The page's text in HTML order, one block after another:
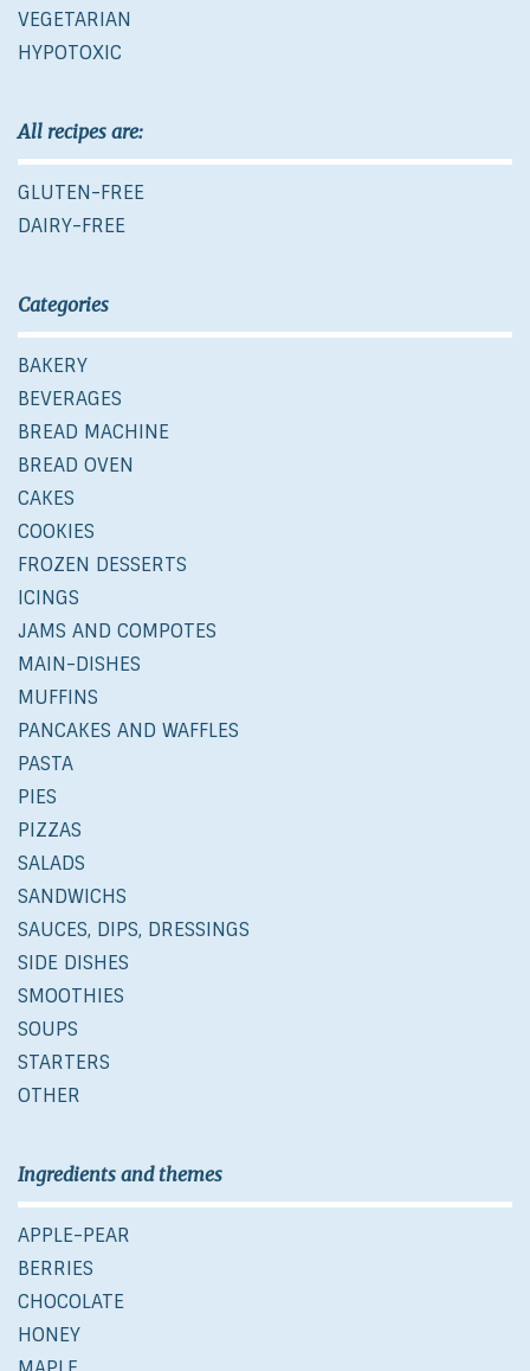
VEGETARIAN
HYPOTOXIC
All recipes are:
GLUTEN-FREE
DAIRY-FREE
Categories
BAKERY
BEVERAGES
BREAD MACHINE
BREAD OVEN
CAKES
COOKIES
FROZEN DESSERTS
ICINGS
JAMS AND COMPOTES
MAIN-DISHES
MUFFINS
PANCAKES AND WAFFLES
PASTA
PIES
PIZZAS
SALADS
SANDWICHS
SAUCES, DIPS, DRESSINGS
SIDE DISHES
SMOOTHIES
SOUPS
STARTERS
OTHER
Ingredients and themes
APPLE-PEAR
BERRIES
CHOCOLATE
HONEY